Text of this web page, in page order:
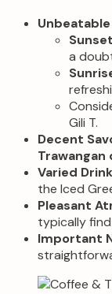
a
Gili T.
Decent
Trawangan
Varied
the Iced
Pleasant
typically
Important